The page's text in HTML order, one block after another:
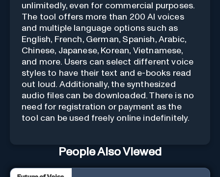
unlimitedly, even for commercial purposes.
The tool offers more than 200 AI voices
and multiple language options such as
English, French, German, Spanish, Arabic,
Chinese, Japanese, Korean, Vietnamese,
and more. Users can select different voice
styles to have their text and e-books read
out loud. Additionally, the synthesized
audio files can be downloaded. There is no
need for registration or payment as the
tool can be used freely online indefinitely.
People Also Viewed